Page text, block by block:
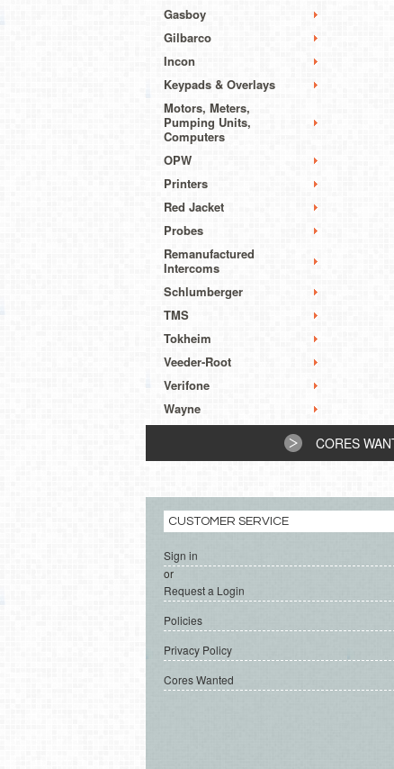
Gasboy
Gilbarco
Incon
Keypads & Overlays
Motors, Meters,
Pumping Units,
Computers
OPW
Printers
Red Jacket
Probes
Remanufactured
Intercoms
Schlumberger
TMS
Tokheim
Veeder-Root
Verifone
Wayne
CORES
CUSTOMER SERVICE
Sign in
or
Request a Login
Policies
Privacy Policy
Cores Wanted